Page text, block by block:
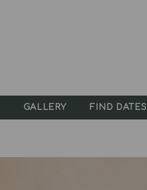
GALLERY FIND DATES